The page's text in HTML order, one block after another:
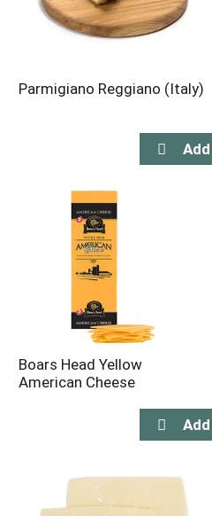
Parmigiano Reggiano (Italy)
Boars Head Yellow
American Cheese